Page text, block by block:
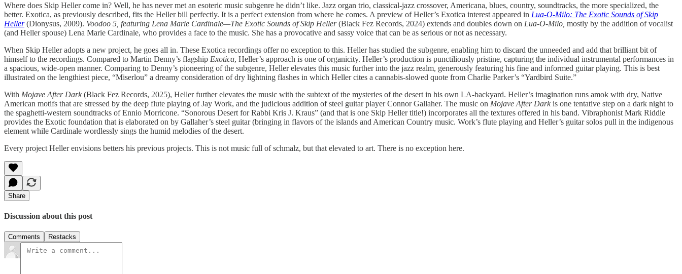
Where does Skip Heller come in? Well, he has never met an esoteric music subgenre he didn’t like. Jazz organ trio, classical-jazz crossover, Americana, blues, country, soundtracks, the more specialized, the
better. Exotica, as previously described, fits the Heller bill perfectly. It is a perfect extension from where he comes. A preview of Heller’s Exotica interest appeared in Lua-O-Milo: The Exotic Sounds of Skip
Heller(Dionysus, 2009). Voodoo 5, featuring Lena Marie Cardinale—The Exotic Sounds of Skip Heller(Black Fez Records, 2024) extends and doubles down on Lua-O-Milo, mostly by the addition of vocalist
(and Heller spouse) Lena Marie Cardinale, who provides a face to the music. She has a provocative and sassy voice that can be as serious or not as necessary.
When Skip Heller adopts a new project, he goes all in. These Exotica recordings offer no exception to this. Heller has studied the subgenre, enabling him to discard the unneeded and add that brilliant bit of
himself to the recordings. Compared to Martin Denny’s flagship Exotica, Heller’s approach is one of organicity. Heller’s production is punctiliously pristine, capturing the individual instrumental performances in
a spacious, wide-open manner. Comparing to Denny’s pioneering of the subgenre, Heller elevates this music further into the jazz realm, generously featuring his fine and informed guitar playing. This is best
illustrated on the lengthiest piece, “Miserlou” a dreamy consideration of dry lightning flashes in which Heller cites a cannabis-slowed quote from Charlie Parker’s “Yardbird Suite.”
With Mojave After Dark(Black Fez Records, 2025), Heller further elevates the music with the subtext of the mysteries of the desert in his own LA-backyard. Heller’s imagination runs amok with dry, Native
American motifs that are stressed by the deep flute playing of Jay Work, and the judicious addition of steel guitar player Connor Gallaher. The music on Mojave After Darkis one tentative step on a dark night to
the spaghetti-western soundtracks of Ennio Morricone. “Sonorous Desert for Rabbi Kris J. Kraus” (and that is one Skip Heller title!) incorporates all the textures offered in his band. Vibraphonist Mark Riddle
provides the Exotic foundation that is elaborated on by Gallaher’s steel guitar (bringing in flavors of the islands and American Country music. Work’s flute playing and Heller’s guitar solos pull in the indigenous
element while Cardinale wordlessly sings the humid melodies of the desert.
Every project Heller envisions betters his previous projects. This is not music full of schmalz, but that elevated to art. There is no exception here.
Share
Discussion about this post
Comments Restacks